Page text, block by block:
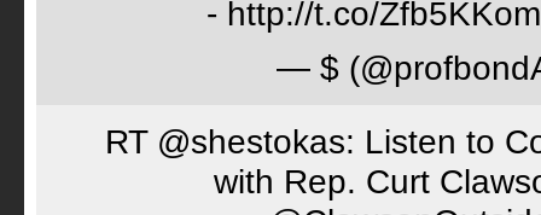
- http://t.co/
— $
RT @shestokas: Listen to
with Rep. Curt